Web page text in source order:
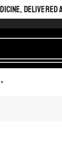
DELIVERED